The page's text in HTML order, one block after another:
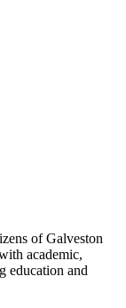
of Galveston
academic,
education and